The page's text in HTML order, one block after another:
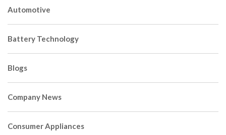
Automotive
Battery Technology
Blogs
Company News
Consumer Appliances